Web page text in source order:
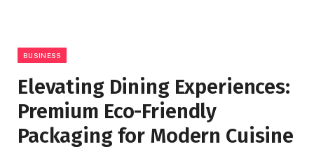
BUSINESS
Elevating Dining Experiences:
Premium Eco-Friendly
Packaging for Modern Cuisine